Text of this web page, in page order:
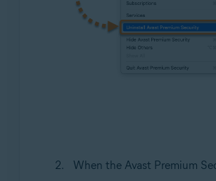
When the Avast Premium